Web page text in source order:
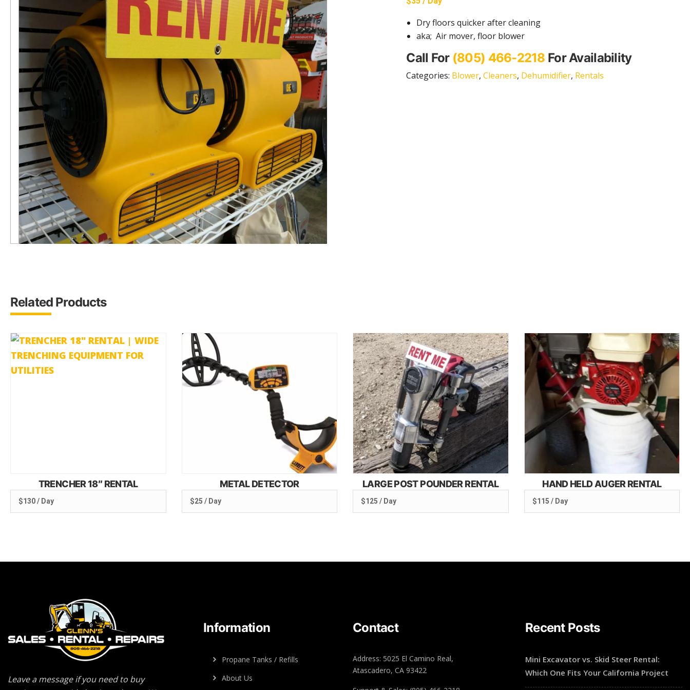
Dry floors quicker after cleaning
aka; Air mover, floor blower
Call For (805) 466-2218 For Availability
Categories: Blower,Cleaners, Dehumidifier, Rentals
Related Products
TRENCHER 18″ RENTAL
$130 / Day
METAL DETECTOR
$25 / Day
LARGE POST POUNDER RENTAL
$125 / Day
HAND HELD AUGER RENTAL
$115 / Day
Leave a message if you need to buy
Information
Propane Tanks / Refills
About Us
Contact
Address: 5025 El Camino Real,
Atascadero, CA 93422
Recent Posts
Mini Excavator vs. Skid Steer Rental:
Which One Fits Your California Project